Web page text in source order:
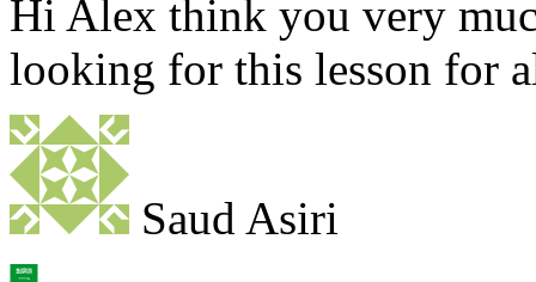
Hi Alex think you very
looking for this lesson for
Saud Asiri